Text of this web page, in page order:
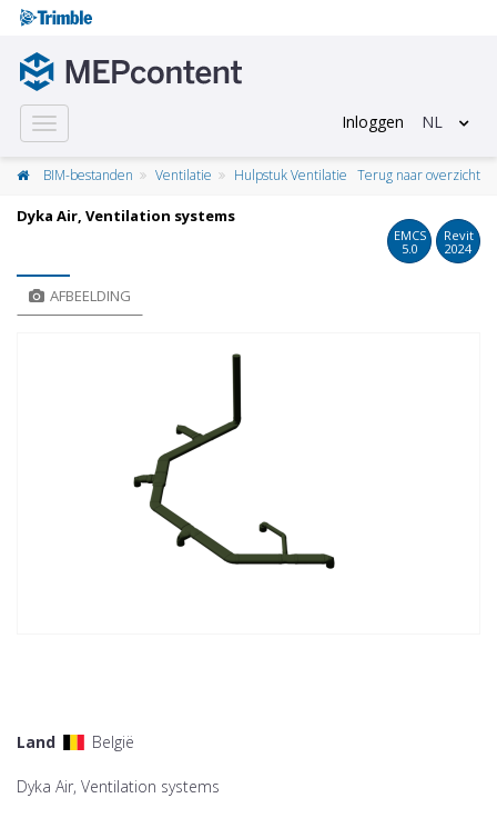
Toggle
navigation
Inloggen NL
BIM-bestanden Ventilatie Hulpstuk Ventilatie Terug naar overzicht
Dyka Air, Ventilation systems
EMCS
5.0
Revit
2024
AFBEELDING
Land België
Dyka Air, Ventilation systems